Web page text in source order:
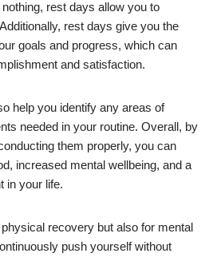
rest days allow you to
rest days give you the
goals and progress, which can
and satisfaction.
help you identify any areas of
needed in your routine. Overall, by
them properly, you can
increased mental wellbeing, and a
in your life.
recovery but also for mental
push yourself without